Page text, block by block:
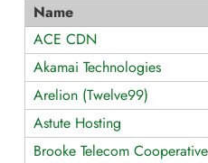
Name
ACE CDN
Akamai Technologies
Arelion (Twelve99)
Astute Hosting
Brooke Telecom Cooperative